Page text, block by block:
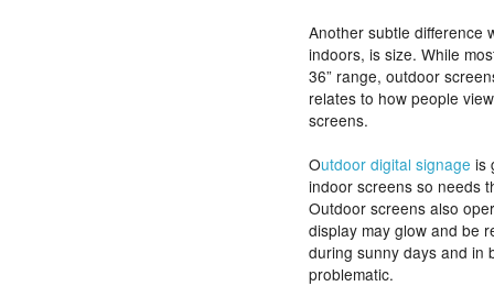
Another subtle difference
indoors, is size. While
36” range, outdoor
relates to how people
screens.
Outdoor digital signage is
indoor screens so needs
Outdoor screens also
display may glow and be
during sunny days and in
problematic.